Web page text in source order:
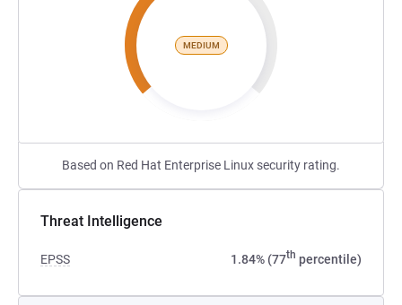
MEDIUM
Based on Red Hat Enterprise Linux security rating.
Threat Intelligence
EPSS 1.84% (77th percentile)